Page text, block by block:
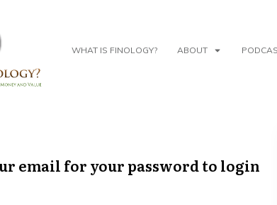
WHAT IS FINOLOGY? ABOUT
email for your password to login